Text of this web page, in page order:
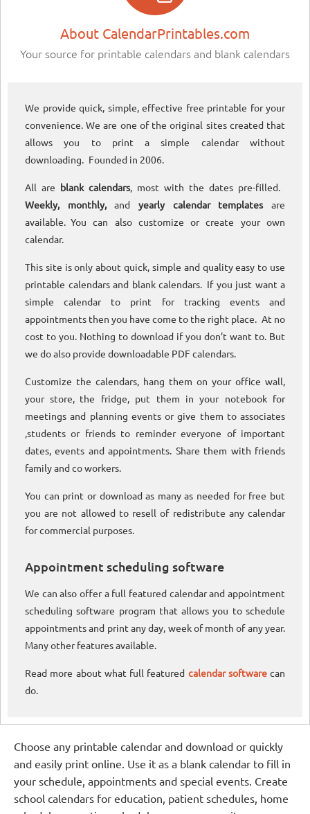
About CalendarPrintables.com
Your source for printable calendars and blank calendars
We provide quick, simple, effective free printable for your
convenience. We are one of the original sites created that
allows you to print a simple calendar without
downloading. Founded in 2006.
All are blank calendars, most with the dates pre-filled.
Weekly, monthly,andyearly calendar templatesare
available. You can also customize or create your own
calendar.
This site is only about quick, simple and quality easy to use
printable calendars and blank calendars. If you just want a
simple calendar to print for tracking events and
appointments then you have come to the right place. At no
cost to you. Nothing to download if you don’t want to. But
we do also provide downloadable PDF calendars.
Customize the calendars, hang them on your office wall,
your store, the fridge, put them in your notebook for
meetings and planning events or give them to associates
,students or friends to reminder everyone of important
dates, events and appointments. Share them with friends
family and co workers.
You can print or download as many as needed for free but
you are not allowed to resell of redistribute any calendar
for commercial purposes.
Appointment scheduling software
We can also offer a full featured calendar and appointment
scheduling software program that allows you to schedule
appointments and print any day, week of month of any year.
Many other features available.
Read more about what full featured calendar softwarecan
do.
Choose any printable calendar and download or quickly
and easily print online. Use it as a blank calendar to fill in
your schedule, appointments and special events. Create
school calendars for education, patient schedules, home